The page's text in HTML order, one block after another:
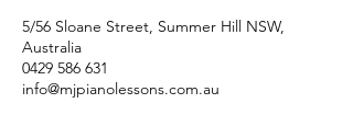
5/56 Sloane Street, Summer Hill NSW,
Australia
0429 586 631
info@mjpianolessons.com.au